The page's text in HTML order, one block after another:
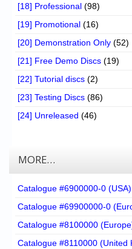
[18] Professional (98)
[19] Promotional (16)
[20] Demonstration Only (52)
[21] Free Demo Discs (19)
[22] Tutorial discs (2)
[23] Testing Discs (86)
[24] Unreleased (46)
MORE…
Catalogue #6900000-0 (USA)
Catalogue #69900000-0
Catalogue #8100000
Catalogue #8110000 (United